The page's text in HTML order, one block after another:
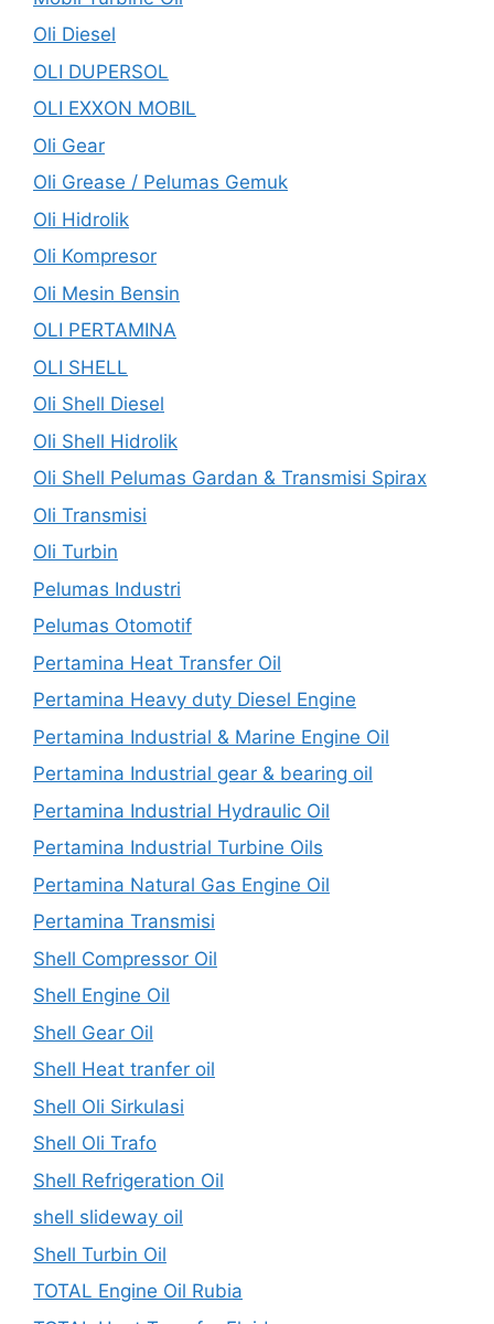
Oli Diesel
OLI DUPERSOL
OLI EXXON MOBIL
Oli Gear
Oli Grease / Pelumas Gemuk
Oli Hidrolik
Oli Kompresor
Oli Mesin Bensin
OLI PERTAMINA
OLI SHELL
Oli Shell Diesel
Oli Shell Hidrolik
Oli Shell Pelumas Gardan & Transmisi Spirax
Oli Transmisi
Oli Turbin
Pelumas Industri
Pelumas Otomotif
Pertamina Heat Transfer Oil
Pertamina Heavy duty Diesel Engine
Pertamina Industrial & Marine Engine Oil
Pertamina Industrial gear & bearing oil
Pertamina Industrial Hydraulic Oil
Pertamina Industrial Turbine Oils
Pertamina Natural Gas Engine Oil
Pertamina Transmisi
Shell Compressor Oil
Shell Engine Oil
Shell Gear Oil
Shell Heat tranfer oil
Shell Oli Sirkulasi
Shell Oli Trafo
Shell Refrigeration Oil
shell slideway oil
Shell Turbin Oil
TOTAL Engine Oil Rubia